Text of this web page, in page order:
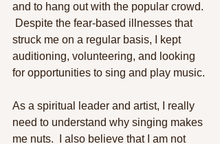
and to hang out with the popular crowd.
Despite the fear-based illnesses that
struck me on a regular basis, I kept
auditioning, volunteering, and looking
for opportunities to sing and play music.
As a spiritual leader and artist, I really
need to understand why singing makes
me nuts.  I also believe that I am not